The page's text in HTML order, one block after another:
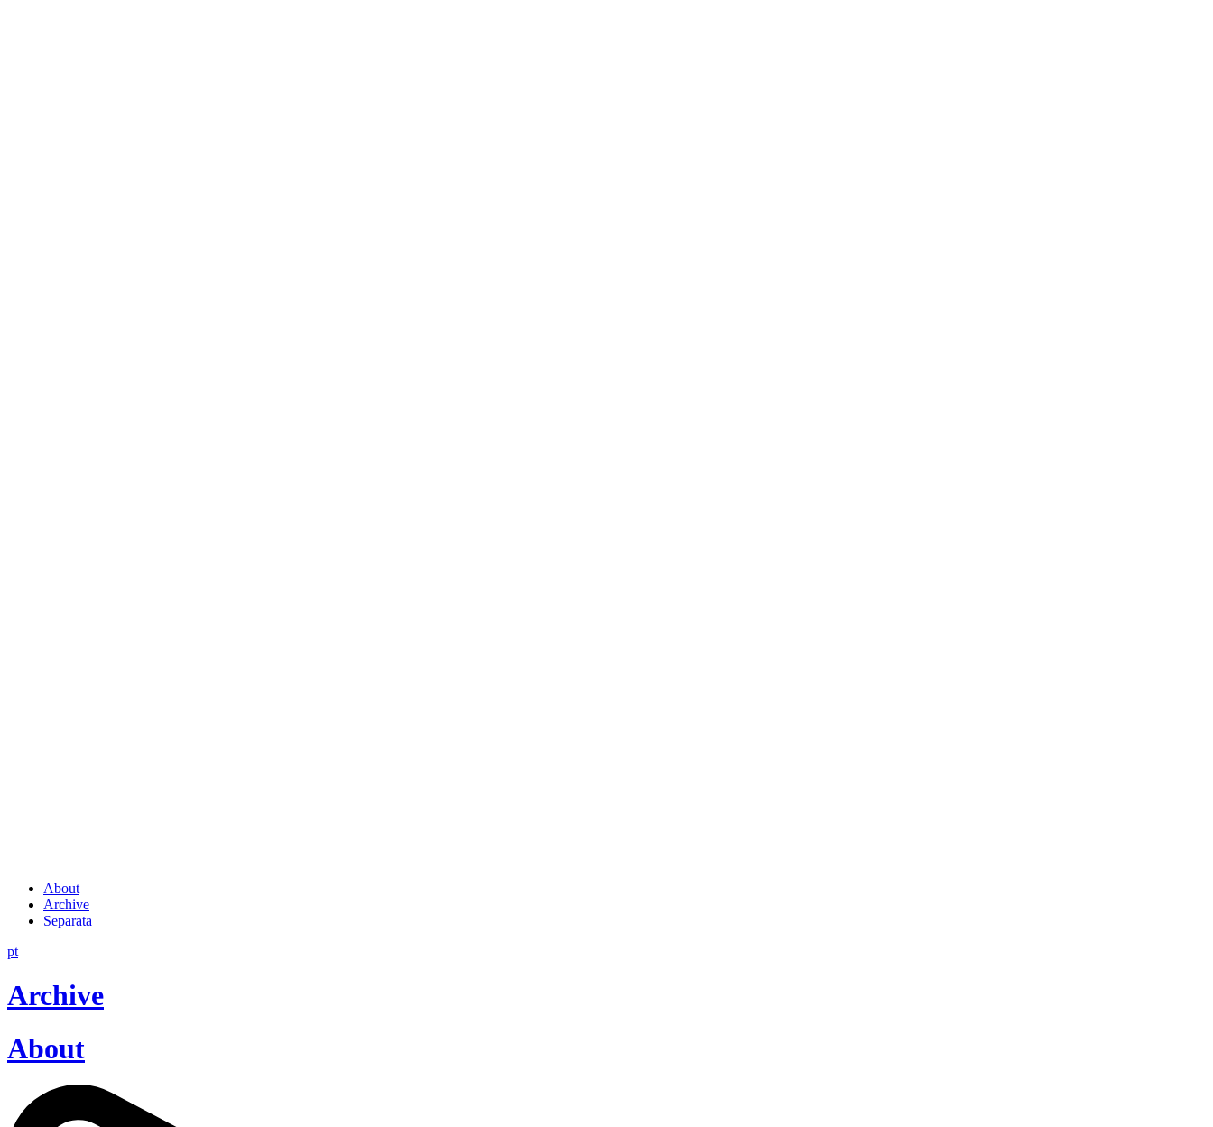
About
Archive
Separata
pt
Archive
About